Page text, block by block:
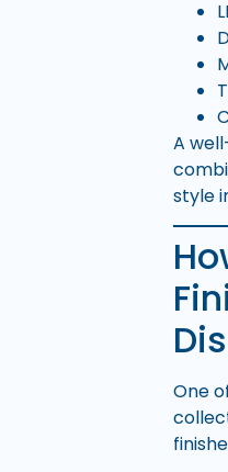
A
style
One